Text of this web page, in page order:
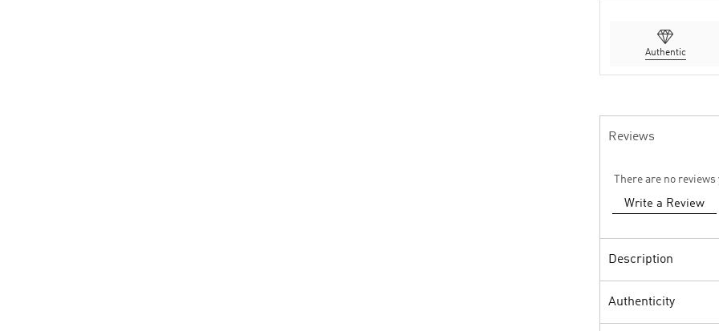
Authentic
Reviews
There are no reviews
Write a Review
Description
Authenticity